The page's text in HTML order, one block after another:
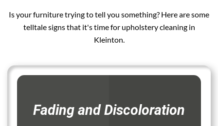
Is your furniture trying to tell you something? Here are some
telltale signs that it's time for upholstery cleaning in
Kleinton.
Fading and Discoloration